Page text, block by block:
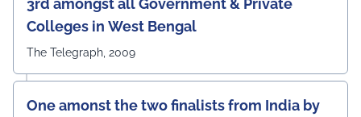
3rd amongst all Government & Private
Colleges in West Bengal
The Telegraph, 2009
One amonst the two finalists from India by